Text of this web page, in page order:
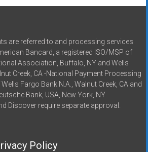
are referred to and processing services
Bancard, a registered ISO/MSP of
Association, Buffalo, NY and Wells
Creek, CA -National Payment Processing
Fargo Bank N.A., Walnut Creek, CA and
Bank, USA, New York, NY
Discover require separate approval.
Policy